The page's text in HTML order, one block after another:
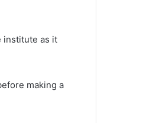
institute as it
making a